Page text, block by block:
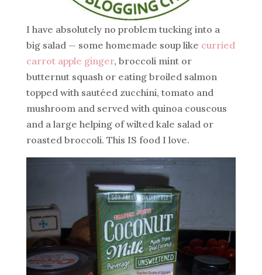
I have absolutely no problem tucking into a
big salad — some homemade soup like curried
carrot apple ginger, broccoli mint or
butternut squash or eating broiled salmon
topped with sautéed zucchini, tomato and
mushroom and served with quinoa couscous
and a large helping of wilted kale salad or
roasted broccoli. This IS food I love.